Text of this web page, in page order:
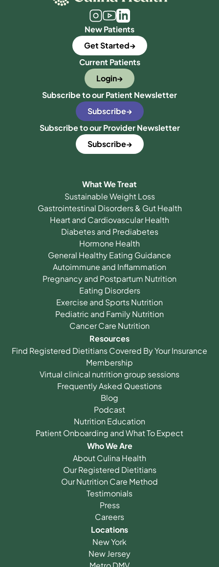
New Patients
Get Started
Current Patients
Login
Subscribe to our Patient Newsletter
Subscribe
Subscribe to our Provider Newsletter
Subscribe
What We Treat
Sustainable Weight Loss
Gastrointestinal Disorders & Gut Health
Heart and Cardiovascular Health
Diabetes and Prediabetes
Hormone Health
General Healthy Eating Guidance
Autoimmune and Inflammation
Pregnancy and Postpartum Nutrition
Eating Disorders
Exercise and Sports Nutrition
Pediatric and Family Nutrition
Cancer Care Nutrition
Resources
Find Registered Dietitians Covered By Your Insurance
Membership
Virtual clinical nutrition group sessions
Frequently Asked Questions
Blog
Podcast
Nutrition Education
Patient Onboarding and What To Expect
Who We Are
About Culina Health
Our Registered Dietitians
Our Nutrition Care Method
Testimonials
Press
Careers
Locations
New York
New Jersey